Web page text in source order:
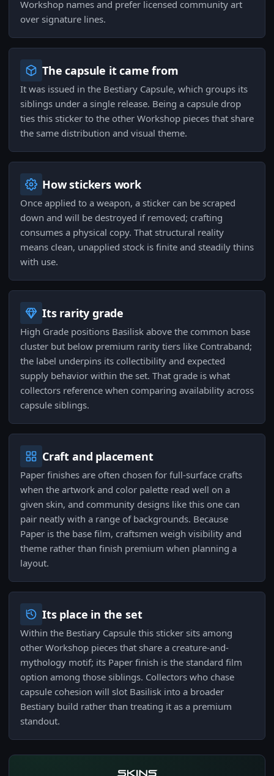
Workshop names and prefer licensed community art
over signature lines.
The capsule it came from
It was issued in the Bestiary Capsule, which groups its
siblings under a single release. Being a capsule drop
ties this sticker to the other Workshop pieces that share
the same distribution and visual theme.
How stickers work
Once applied to a weapon, a sticker can be scraped
down and will be destroyed if removed; crafting
consumes a physical copy. That structural reality
means clean, unapplied stock is finite and steadily thins
with use.
Its rarity grade
High Grade positions Basilisk above the common base
cluster but below premium rarity tiers like Contraband;
the label underpins its collectibility and expected
supply behavior within the set. That grade is what
collectors reference when comparing availability across
capsule siblings.
Craft and placement
Paper finishes are often chosen for full-surface crafts
when the artwork and color palette read well on a
given skin, and community designs like this one can
pair neatly with a range of backgrounds. Because
Paper is the base film, craftsmen weigh visibility and
theme rather than finish premium when planning a
layout.
Its place in the set
Within the Bestiary Capsule this sticker sits among
other Workshop pieces that share a creature-and-
mythology motif; its Paper finish is the standard film
option among those siblings. Collectors who chase
capsule cohesion will slot Basilisk into a broader
Bestiary build rather than treating it as a premium
standout.